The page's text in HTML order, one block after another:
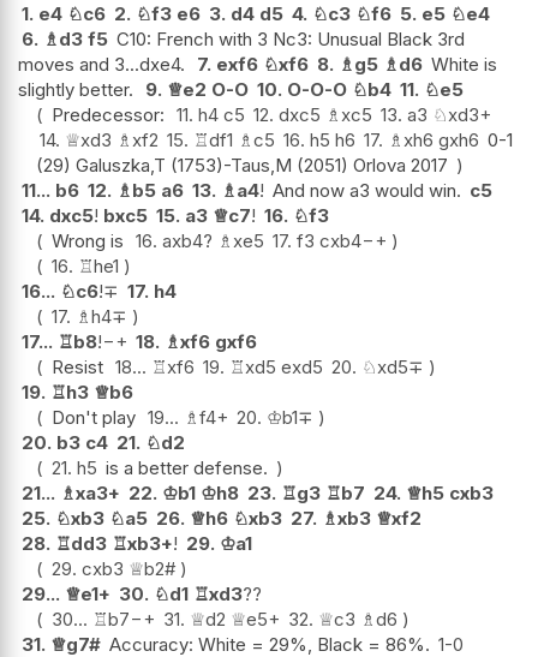
1. e4 ♘c6 2. ♘f3 e6 3. d4 d5 4. ♘c3 ♘f6 5. e5 ♘e4
6. ♗ d3 f5 C10: French with 3 Nc3: Unusual Black 3rd
moves and 3...dxe4.
7. exf6 ♘xf6 8. ♗ g5 ♗ d6 White is
slightly better.
9. ♕e2 O-O 10. O-O-O ♘b4 11. ♘e5
Predecessor: 11. h4 c5 12. dxc5 ♗ xc5 13. a3 ♘xd3+
14. ♕xd3 ♗ xf2 15. ♖df1 ♗c5 16. h5 h6 17. ♗ xh6 gxh6 0-1
(29) Galuszka,T (1753)-Taus,M (2051) Orlova 2017
11... b6 12. ♗ b5 a6 13. ♗ a4! And now a3 would win. c5
14. dxc5! bxc5 15. a3 ♕c7! 16. ♘f3
Wrong is 16. axb4? ♗ xe5 17. f3 cxb4−+
16. ♖he1
16... ♘c6!∓ 17. h4
17. ♗h4∓
17... ♖b8!−+ 18. ♗xf6 gxf6
Resist 18... ♖xf6 19. ♖xd5 exd5 20. ♘xd5∓
19. ♖h3 ♕b6
Don't play 19... ♗f4+ 20. ♔b1∓
20. b3 c4 21. ♘d2
21. h5 is a better defense.
21... ♗xa3+ 22. ♔b1 ♔h8 23. ♖g3 ♖b7 24. ♕h5 cxb3
25. ♘xb3 ♘a5 26. ♕h6 ♘xb3 27. ♗xb3 ♕xf2
28. ♖dd3 ♖xb3+! 29. ♔a1
29. cxb3 ♕b2#
29... ♕e1+ 30. ♘d1 ♖xd3??
30... ♖b7−+ 31. ♕d2 ♕e5+ 32. ♕c3 ♗d6
31. ♕g7# Accuracy: White = 29%, Black = 86%. 1-0